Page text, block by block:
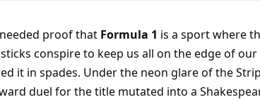
proof that Formula 1 is a sport where
conspire to keep us all on the edge of our
it in spades. Under the neon glare of the
duel for the title mutated into a